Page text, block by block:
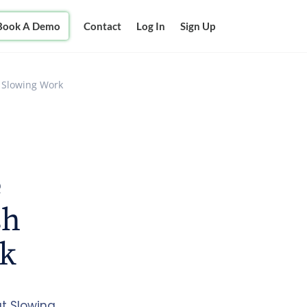
A Demo Contact Log In Sign Up
Work